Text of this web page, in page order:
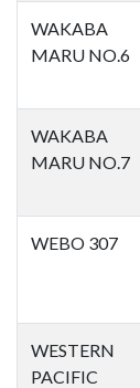
WAKABA
MARU NO.6
WAKABA
MARU NO.7
WEBO 307
WESTERN
PACIFIC